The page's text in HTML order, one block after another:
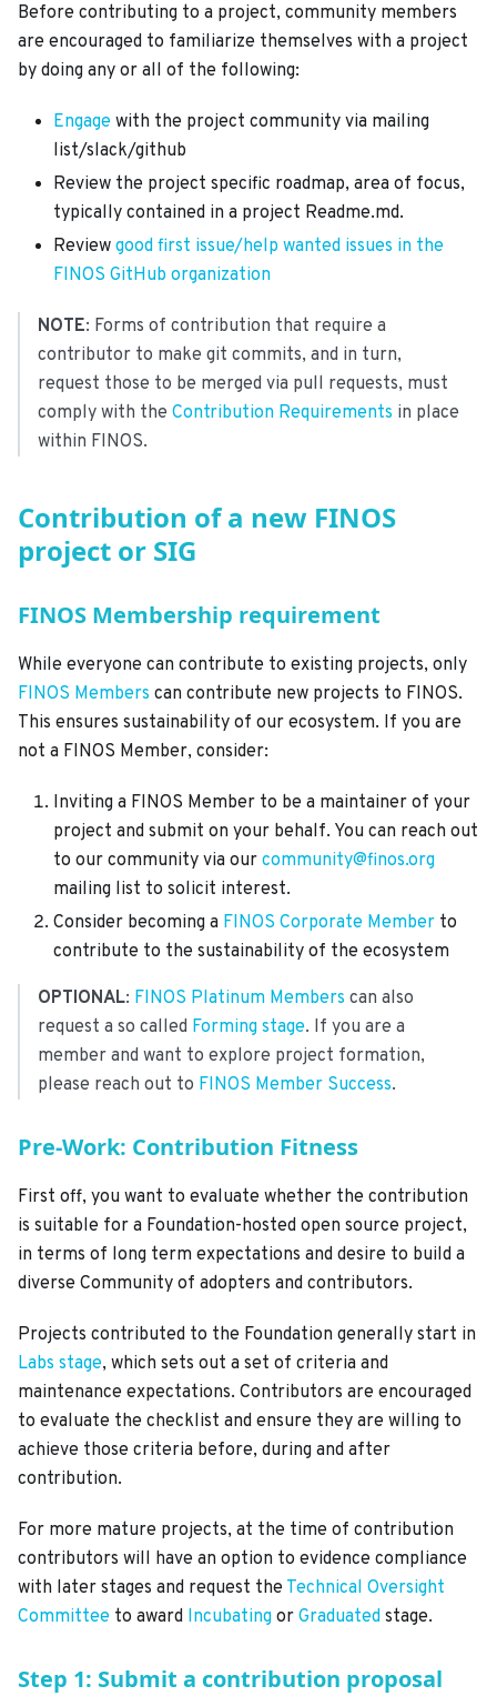
Before contributing to a project, community members
are encouraged to familiarize themselves with a project
by doing any or all of the following:
Engage with the project community via mailing
list/slack/github
Review the project specific roadmap, area of focus,
typically contained in a project Readme.md.
Review good first issue/help wanted issues in the
FINOS GitHub organization
NOTE: Forms of contribution that require a
contributor to make git commits, and in turn,
request those to be merged via pull requests, must
comply with the Contribution Requirements in place
within FINOS.
Contribution of a new FINOS
project or SIG
FINOS Membership requirement
While everyone can contribute to existing projects, only
FINOS Members can contribute new projects to FINOS.
This ensures sustainability of our ecosystem. If you are
not a FINOS Member, consider:
Inviting a FINOS Member to be a maintainer of your
project and submit on your behalf. You can reach out
to our community via our community@finos.org
mailing list to solicit interest.
Consider becoming a FINOS Corporate Member to
contribute to the sustainability of the ecosystem
OPTIONAL: FINOS Platinum Members can also
request a so called Forming stage. If you are a
member and want to explore project formation,
please reach out to FINOS Member Success.
Pre-Work: Contribution Fitness
First off, you want to evaluate whether the contribution
is suitable for a Foundation-hosted open source project,
in terms of long term expectations and desire to build a
diverse Community of adopters and contributors.
Projects contributed to the Foundation generally start in
Labs stage, which sets out a set of criteria and
maintenance expectations. Contributors are encouraged
to evaluate the checklist and ensure they are willing to
achieve those criteria before, during and after
contribution.
For more mature projects, at the time of contribution
contributors will have an option to evidence compliance
with later stages and request the Technical Oversight
Committee to award Incubating or Graduated stage.
Step 1: Submit a contribution proposal